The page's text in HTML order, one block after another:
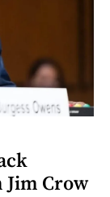
Jim Crow